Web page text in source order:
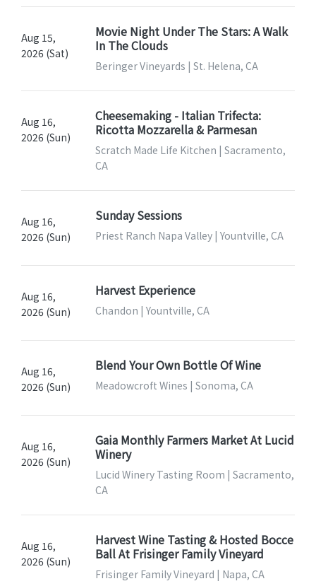
Aug 15,
2026 (Sat)
Movie Night Under The Stars: A Walk
In The Clouds
Beringer Vineyards | St. Helena, CA
Aug 16,
2026 (Sun)
Cheesemaking - Italian Trifecta:
Ricotta Mozzarella & Parmesan
Scratch Made Life Kitchen | Sacramento,
CA
Aug 16,
2026 (Sun)
Sunday Sessions
Priest Ranch Napa Valley | Yountville, CA
Aug 16,
2026 (Sun)
Harvest Experience
Chandon | Yountville, CA
Aug 16,
2026 (Sun)
Blend Your Own Bottle Of Wine
Meadowcroft Wines | Sonoma, CA
Aug 16,
2026 (Sun)
Gaia Monthly Farmers Market At Lucid
Winery
Lucid Winery Tasting Room | Sacramento,
CA
Aug 16,
2026 (Sun)
Harvest Wine Tasting & Hosted Bocce
Ball At Frisinger Family Vineyard
Frisinger Family Vineyard | Napa, CA